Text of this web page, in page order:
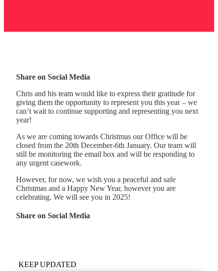
Share on Social Media
Chris and his team would like to express their gratitude for
giving them the opportunity to represent you this year – we
can’t wait to continue supporting and representing you next
year!
As we are coming towards Christmas our Office will be
closed from the 20th December-6th January. Our team will
still be monitoring the email box and will be responding to
any urgent casework.
However, for now, we wish you a peaceful and safe
Christmas and a Happy New Year, however you are
celebrating. We will see you in 2025!
Share on Social Media
KEEP UPDATED